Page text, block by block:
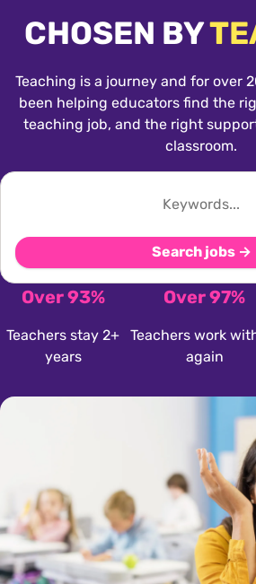
CHOSEN BY
Teaching is a journey and for over
been helping educators find the
teaching job, and the right
classroom.
Search jobs →
Over 93%
Teachers stay 2+
years
Over 97%
Teachers work
again